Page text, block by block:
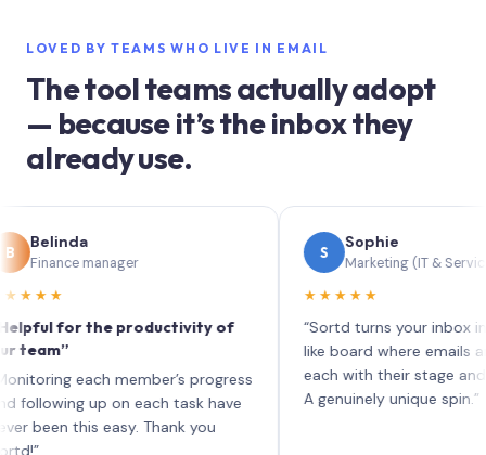
LOVED BY TEAMS WHO LIVE IN EMAIL
The tool teams actually adopt
— because it’s the inbox they
already use.
manager
for the productivity of
each member’s progress
up on each task have
this easy. Thank you
Sophie
Marketing (IT & Services)
★★★★★
“Sortd turns your inbox into a
like board where emails are
each with their stage and
A genuinely unique spin.”